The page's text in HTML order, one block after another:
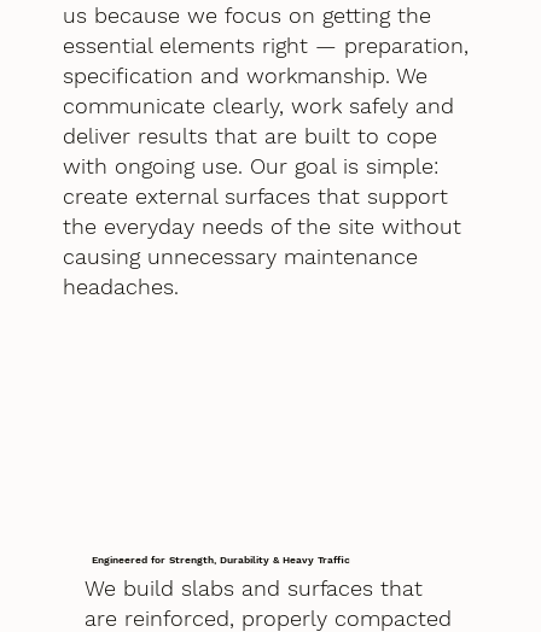
us because we focus on getting the
essential elements right — preparation,
specification and workmanship. We
communicate clearly, work safely and
deliver results that are built to cope
with ongoing use. Our goal is simple:
create external surfaces that support
the everyday needs of the site without
causing unnecessary maintenance
headaches.
Engineered for Strength, Durability & Heavy Traffic
We build slabs and surfaces that
are reinforced, properly compacted